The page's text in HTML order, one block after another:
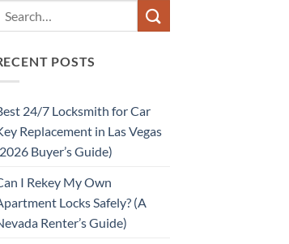
POSTS
24/7 Locksmith for Car
Replacement in Las Vegas
Buyer’s Guide)
I Rekey My Own
Locks Safely? (A
Renter’s Guide)